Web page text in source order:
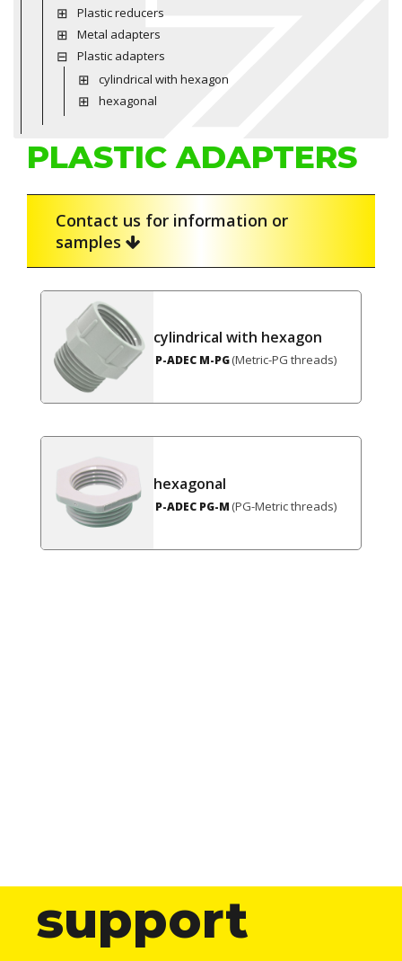
Plastic reducers
Metal adapters
Plastic adapters
cylindrical with hexagon
hexagonal
PLASTIC ADAPTERS
Contact us for information or
samples
cylindrical with hexagon
P-ADEC M-PG (Metric-PG threads)
hexagonal
P-ADEC PG-M (PG-Metric threads)
support